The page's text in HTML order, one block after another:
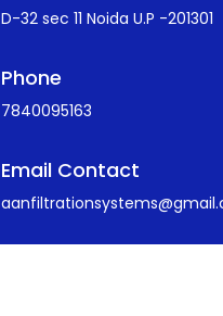
D-32 sec 11 Noida U.P -201301
Phone
7840095163
Email Contact